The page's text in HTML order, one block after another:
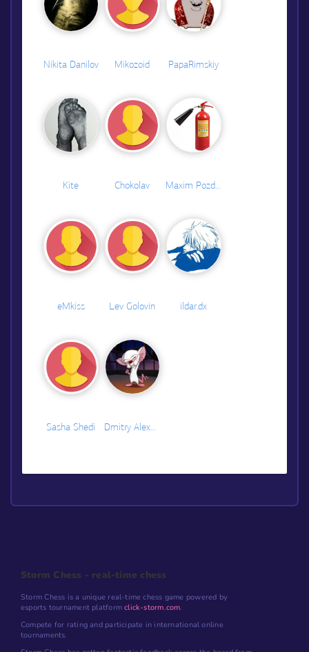
Nikita Danilov Mikozoid PapaRimskiy
Kite Chokolav Maxim Pozdeev
eMkiss Lev Golovin ildar.dx
Sasha Shedi Dmitry Alexeev
Storm Chess - real-time chess
Storm Chess is a unique real-time chess game powered by
esports tournament platformclick-storm.com.
Compete for rating and participate in international online
tournaments.